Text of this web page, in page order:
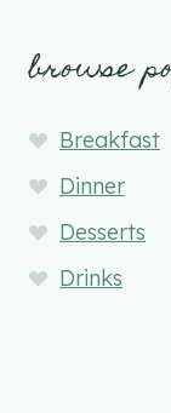
browse
Breakfast
Dinner
Desserts
Drinks